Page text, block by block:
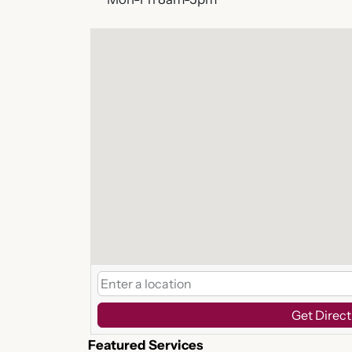
Get
Featured Services